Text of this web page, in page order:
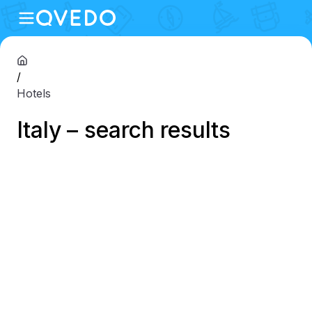
/
Hotels
Italy – search results